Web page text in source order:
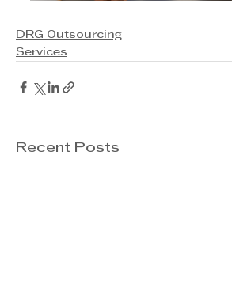
DRG Outsourcing
Services
Recent Posts